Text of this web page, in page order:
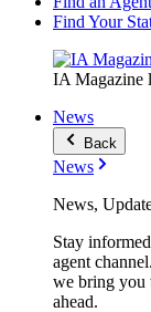
Find Your
IA Magazine
News
Back
News
News,
Stay
agent
we bring you
ahead.